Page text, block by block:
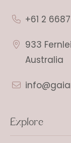
+61 2 6687
933
Australia
Explore